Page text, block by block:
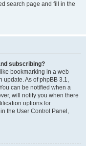
search page and fill in the
subscribing?
bookmarking in a web
update. As of phpBB 3.1,
can be notified when a
will notify you when there
options for
the User Control Panel,